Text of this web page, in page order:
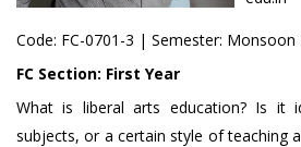
Code: FC-0701-3 | Semester: Monsoon
FC Section: First Year
What is liberal arts education? Is it
subjects, or a certain style of teaching